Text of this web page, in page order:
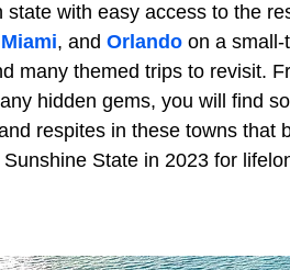
state with easy access to the
Miami, and Orlando on a
many themed trips to revisit.
hidden gems, you will find
respites in these towns that
State in 2023 for